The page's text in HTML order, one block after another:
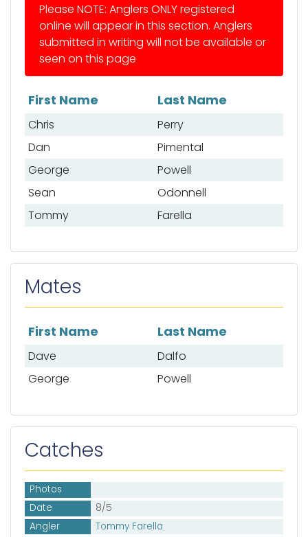
Please NOTE: Anglers ONLY registered
online will appear in this section. Anglers
submitted in writing will not be available or
seen on this page
List of anglers
First Name Last Name
Chris
Perry
Dan
Pimental
George
Powell
Sean
Odonnell
Tommy
Farella
Mates
List of mates
First Name Last Name
Dave
Dalfo
George
Powell
Catches
Photos
Date
8/5
Angler
Tommy Farella